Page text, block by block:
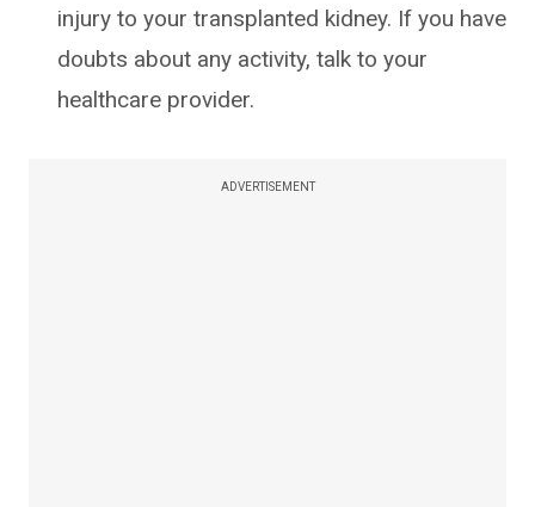
injury to your transplanted kidney. If you have
doubts about any activity, talk to your
healthcare provider.
ADVERTISEMENT